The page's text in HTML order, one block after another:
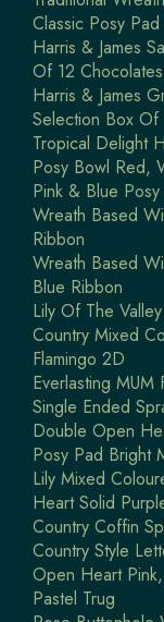
Classic Posy
Harris & James
Of 12 Chocolates
Harris & James
Selection Box Of
Tropical Delight
Posy Bowl Red,
Pink & Blue
Wreath Based
Ribbon
Wreath Based
Blue Ribbon
Lily Of The
Country Mixed
Flamingo 2D
Everlasting MUM
Single Ended
Double Open
Posy Pad Bright
Lily Mixed
Heart Solid
Country Coffin
Country Style
Open Heart
Pastel Trug